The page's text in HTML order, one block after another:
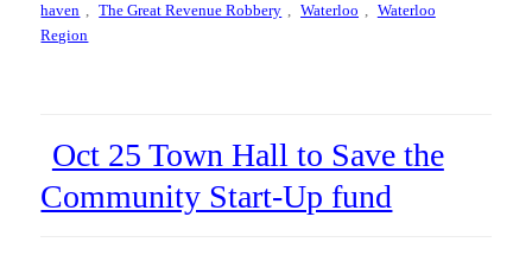
haven , The Great Revenue Robbery , Waterloo , Waterloo
Region
Oct 25 Town Hall to Save the
Community Start-Up fund